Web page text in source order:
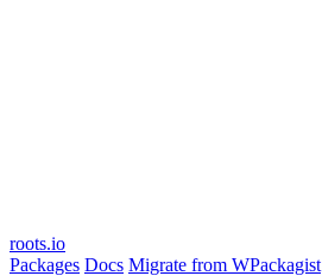
roots.io
Packages Docs Migrate from WPackagist